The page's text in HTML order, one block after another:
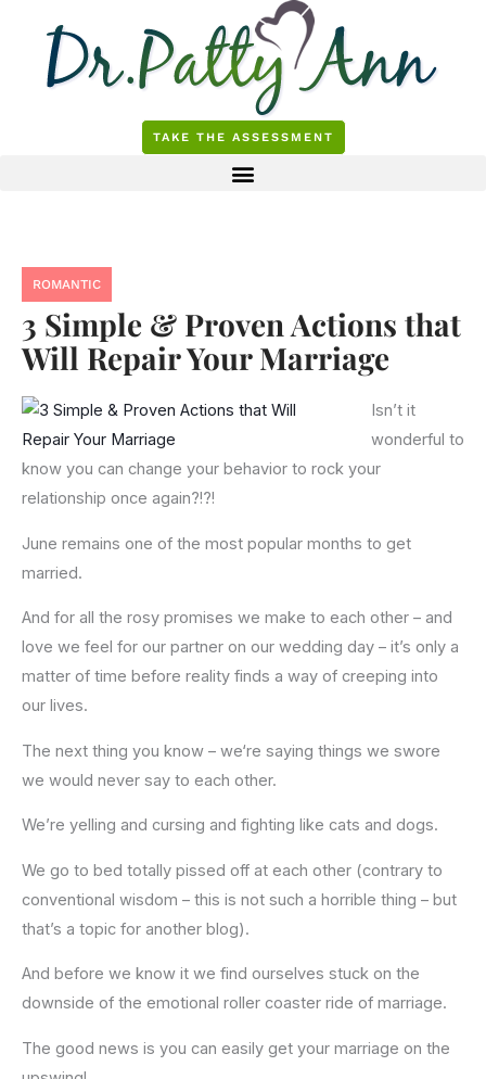
content
TAKE THE ASSESSMENT
ROMANTIC
3 Simple & Proven Actions that
Will Repair Your Marriage
Isn’t it
wonderful to
know you can change your behavior to rock your
relationship once again?!?!
June remains one of the most popular months to get
married.
And for all the rosy promises we make to each other – and
love we feel for our partner on our wedding day – it’s only a
matter of time before reality finds a way of creeping into
our lives.
The next thing you know – we‘re saying things we swore
we would never say to each other.
We’re yelling and cursing and fighting like cats and dogs.
We go to bed totally pissed off at each other (contrary to
conventional wisdom – this is not such a horrible thing – but
that’s a topic for another blog).
And before we know it we find ourselves stuck on the
downside of the emotional roller coaster ride of marriage.
The good news is you can easily get your marriage on the